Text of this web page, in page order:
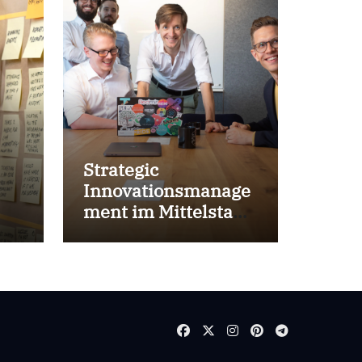
Strategic
Innovationsmanage
ment im Mittelstand